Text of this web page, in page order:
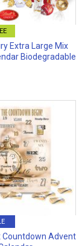
Extra Large Mix
Biodegradable
Countdown Advent